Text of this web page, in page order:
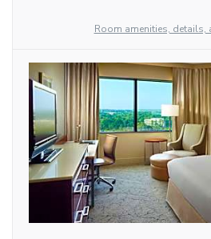
Room amenities, details,